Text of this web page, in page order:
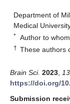
Department of
Medical
* Author to
† These authors
Brain Sci. 2023 13
https://doi.org/
Submission